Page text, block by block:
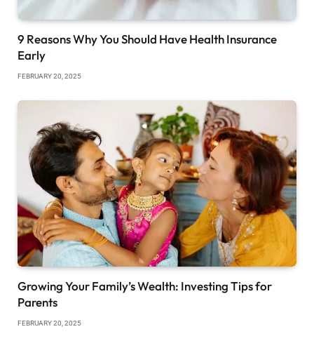
9 Reasons Why You Should Have Health Insurance
Early
FEBRUARY 20, 2025
Growing Your Family’s Wealth: Investing Tips for
Parents
FEBRUARY 20, 2025